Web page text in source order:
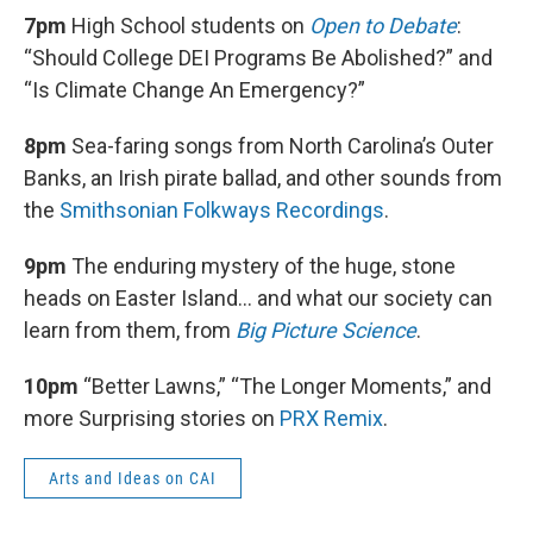
7pm High School students on Open to Debate:
“Should College DEI Programs Be Abolished?” and
“Is Climate Change An Emergency?”
8pm Sea-faring songs from North Carolina’s Outer
Banks, an Irish pirate ballad, and other sounds from
the Smithsonian Folkways Recordings.
9pm The enduring mystery of the huge, stone
heads on Easter Island… and what our society can
learn from them, from Big Picture Science.
10pm “Better Lawns,” “The Longer Moments,” and
more Surprising stories on PRX Remix.
Arts and Ideas on CAI